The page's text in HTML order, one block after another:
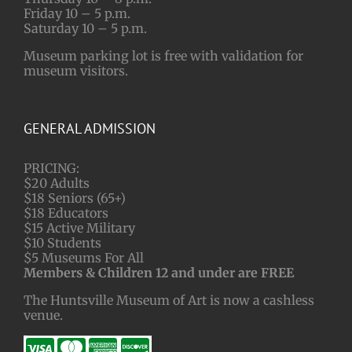
Friday 10 – 5 p.m.
Saturday 10 – 5 p.m.
Museum parking lot is free with validation for
museum visitors.
GENERAL ADMISSION
PRICING:
$20 Adults
$18 Seniors (65+)
$18 Educators
$15 Active Military
$10 Students
$5 Museums For All
Members & Children 12 and under are FREE
The Huntsville Museum of Art is now a cashless
venue.